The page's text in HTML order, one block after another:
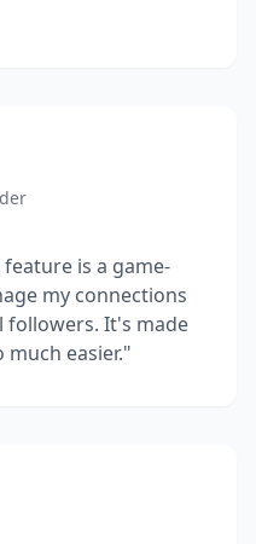
is a game-
my connections
followers. It's made
easier."